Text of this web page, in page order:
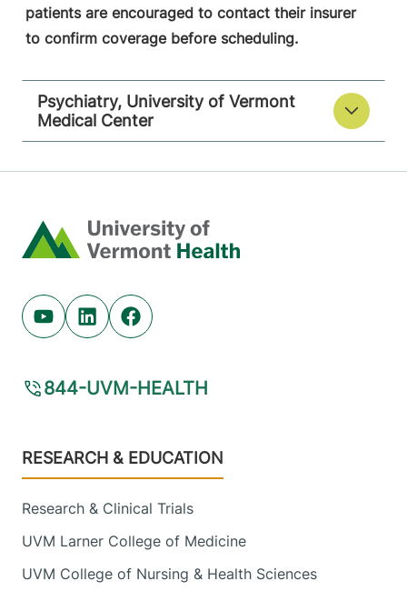
patients are encouraged to contact their insurer
to confirm coverage before scheduling.
Psychiatry, University of Vermont
Medical Center
Home
Youtube (opens in new tab)
Linkedin (opens in new tab)
Facebook (opens in new tab)
844-UVM-HEALTH
Footer
RESEARCH & EDUCATION
Research & Clinical Trials
UVM Larner College of Medicine
UVM College of Nursing & Health Sciences